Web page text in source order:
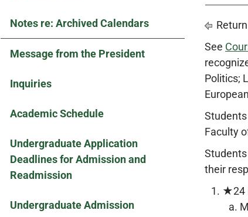
Notes re: Archived Calendars
Message from the President
Inquiries
Academic Schedule
Undergraduate Application
Deadlines for Admission and
Readmission
Undergraduate Admission
See
Politics;
Faculty
their
★24